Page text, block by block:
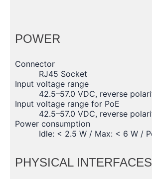
POWER
Connector
RJ45 Socket
Input voltage range
42.5–57.0 VDC, reverse
Input voltage range for PoE
42.5–57.0 VDC, reverse
Power consumption
Idle: < 2.5 W / Max: < 6 W /
PHYSICAL INTERFACES